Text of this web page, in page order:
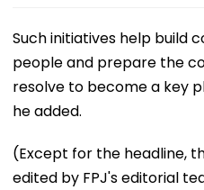
Such initiatives help build
people and prepare the
resolve to become a key
he added.
(Except for the headline,
edited by FPJ's editorial